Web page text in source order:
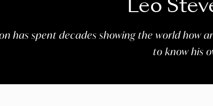
Leo
has spent decades showing the world how
to know his